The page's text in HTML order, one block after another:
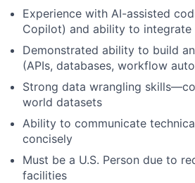
Experience with AI-assisted
Copilot) and ability to
Demonstrated ability to build
(APIs, databases, workflow
Strong data wrangling
world datasets
Ability to communicate
concisely
Must be a U.S. Person due to
facilities